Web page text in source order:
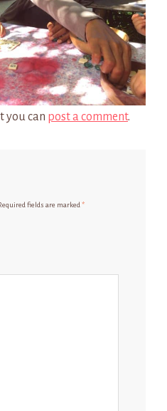
you can post a comment.
fields are marked *